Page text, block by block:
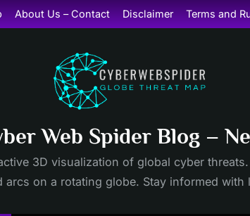
About Us – Contact Disclaimer Terms and
Web Spider Blog –
3D visualization of global cyber
arcs on a rotating globe. Stay informed with